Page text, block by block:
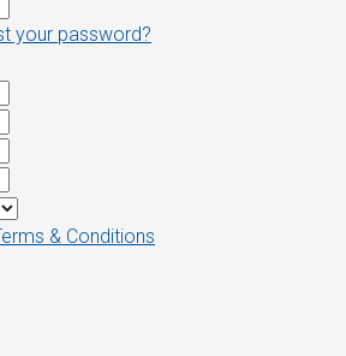
your password?
& Conditions